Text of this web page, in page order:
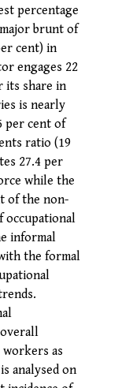
percentage
brunt of
cent) in
engages 22
its share in
is nearly
per cent of
ratio (19
27.4 per
while the
of the non-
occupational
informal
the formal
as
analysed on